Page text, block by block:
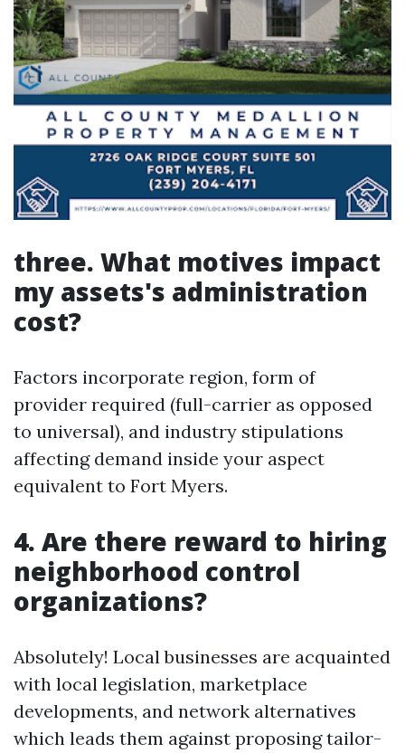
three. What motives impact
my assets's administration
cost?
Factors incorporate region, form of
provider required (full-carrier as opposed
to universal), and industry stipulations
affecting demand inside your aspect
equivalent to Fort Myers.
4. Are there reward to hiring
neighborhood control
organizations?
Absolutely! Local businesses are acquainted
with local legislation, marketplace
developments, and network alternatives
which leads them against proposing tailor-